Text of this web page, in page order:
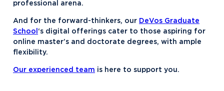
professional arena.
And for the forward-thinkers, our DeVos Graduate
School ‘s digital offerings cater to those aspiring for
online master’s and doctorate degrees, with ample
flexibility.
Our experienced team is here to support you.